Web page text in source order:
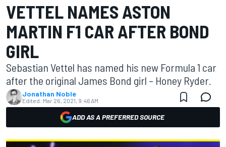
VETTEL NAMES ASTON
MARTIN F1 CAR AFTER BOND
GIRL
Sebastian Vettel has named his new Formula 1 car
after the original James Bond girl – Honey Ryder.
Jonathan Noble
Edited: Mar 26, 2021, 9:46 AM
ADD AS A PREFERRED SOURCE